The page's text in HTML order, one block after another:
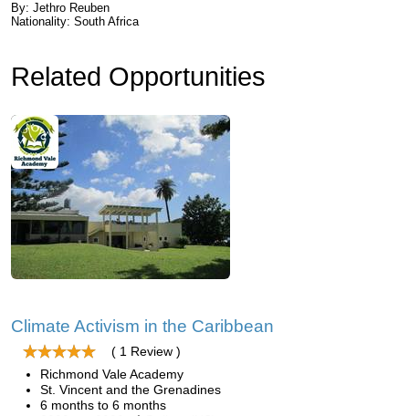
By: Jethro Reuben
Nationality: South Africa
Related Opportunities
Climate Activism in the Caribbean
( 1 Review )
Richmond Vale Academy
St. Vincent and the Grenadines
6 months to 6 months